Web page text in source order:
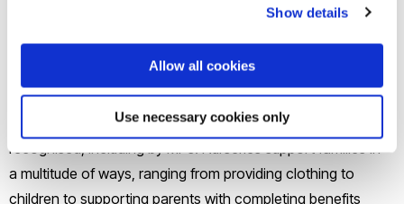
Show details
Allow all cookies
Use necessary cookies only
struggle with providing heating and technology and often
live in cramped and overcrowded conditions.
The part played by early years settings in reducing the
impacts of socio-economic disadvantage has been widely
recognised, including by MPs. Nurseries support families in
a multitude of ways, ranging from providing clothing to
children to supporting parents with completing benefits